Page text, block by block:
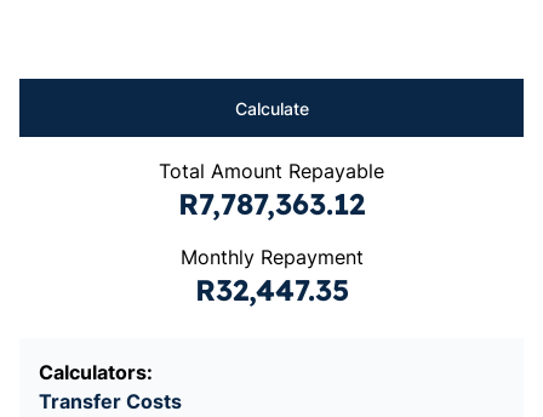
Calculate
Total Amount Repayable
R7,787,363.12
Monthly Repayment
R32,447.35
Calculators:
Transfer Costs